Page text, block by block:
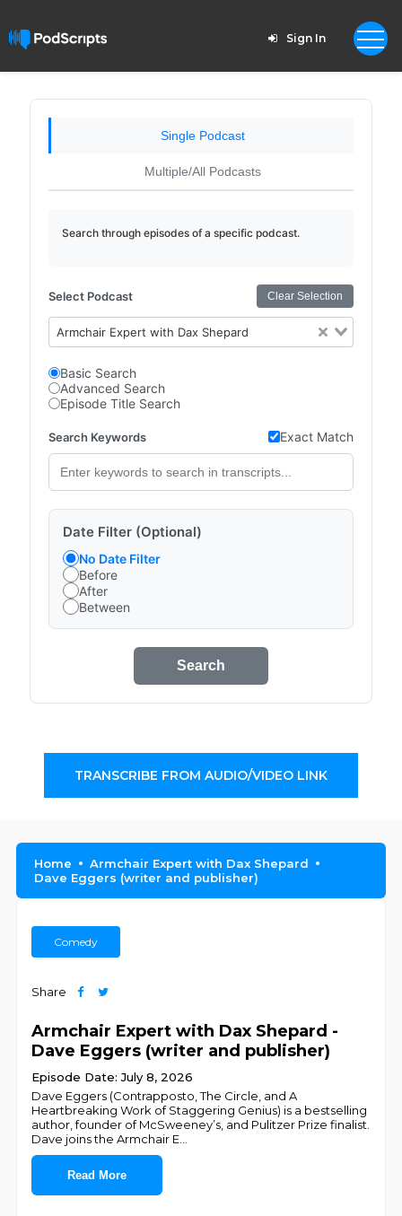
Sign In
Single Podcast
Multiple/All Podcasts
Search through episodes of a specific podcast.
Select Podcast Clear Selection
Armchair Expert with Dax Shepard
Basic Search
Advanced Search
Episode Title Search
Search Keywords Exact Match
Date Filter (Optional)
No Date Filter
Before
After
Between
Search
TRANSCRIBE FROM AUDIO/VIDEO LINK
Home
Armchair Expert with Dax Shepard
Dave Eggers (writer and publisher)
Comedy
Share
Armchair Expert with Dax Shepard -
Dave Eggers (writer and publisher)
Episode Date: July 8, 2026
Dave Eggers (Contrapposto, The Circle, and A
Heartbreaking Work of Staggering Genius) is a bestselling
author, founder of McSweeney’s, and Pulitzer Prize finalist.
Dave joins the Armchair E
Read More